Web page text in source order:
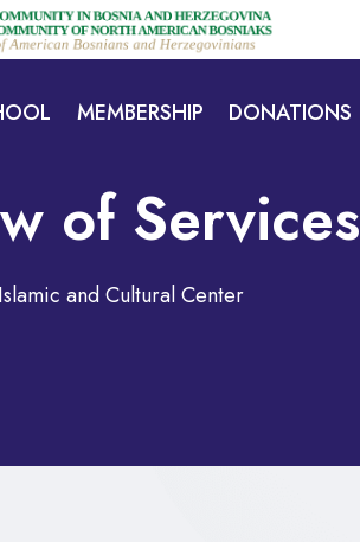
MEMBERSHIP DONATIONS
of Services
and Cultural Center